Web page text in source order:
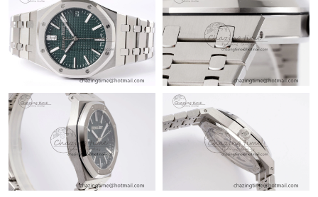
Just Sold: Hannah from Dallas on May 10, 2026 at 1:04 PM.
Just Sold: Alice from San Diego on Jul 28, 2026 at 9:50 PM.
Just Sold: Charlie from Toronto on Jul 07, 2026 at 2:49 PM.
Just Sold: Lily from Cleveland on Jul 13, 2026 at 3:28 PM.